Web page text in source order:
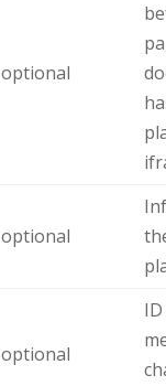
optional
optional
optional